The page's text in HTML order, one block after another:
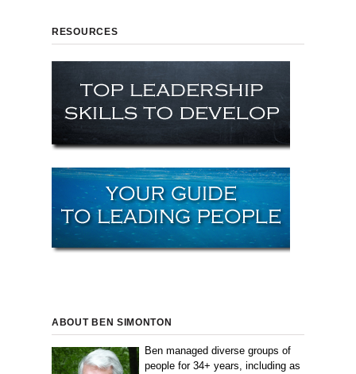
RESOURCES
ABOUT BEN SIMONTON
Ben managed diverse groups of
people for 34+ years, including as